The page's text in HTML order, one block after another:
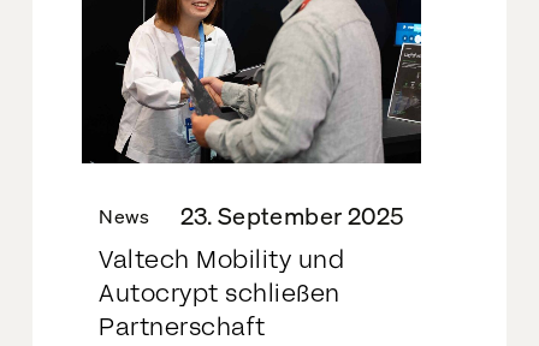
News 23. September 2025
Valtech Mobility und
Autocrypt schließen
Partnerschaft